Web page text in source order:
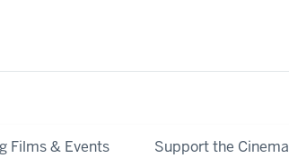
Films & Events Support the Cinema